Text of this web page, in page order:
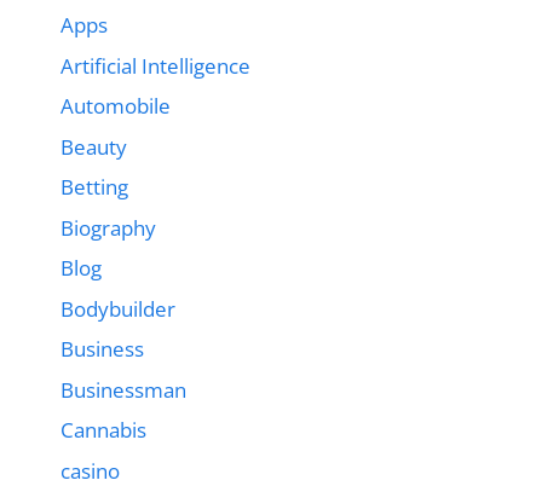
Apps
Artificial Intelligence
Automobile
Beauty
Betting
Biography
Blog
Bodybuilder
Business
Businessman
Cannabis
casino